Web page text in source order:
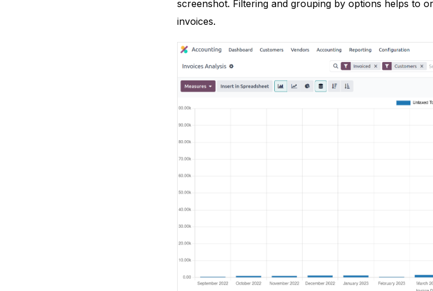
screenshot. Filtering and grouping by options helps to
invoices.